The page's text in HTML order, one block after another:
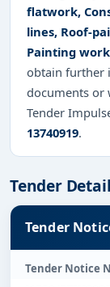
flatwork,
lines, Roof-
Painting
obtain further
documents or
Tender
13740919.
Tender
Tender
Tender Notice